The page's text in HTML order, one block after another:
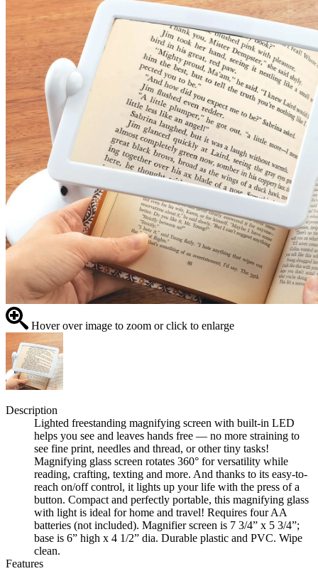
Hover over image to zoom or click to enlarge
Description
Lighted freestanding magnifying screen with built-in LED
helps you see and leaves hands free — no more straining to
see fine print, needles and thread, or other tiny tasks!
Magnifying glass screen rotates 360° for versatility while
reading, crafting, texting and more. And thanks to its easy-to-
reach on/off control, it lights up your life with the press of a
button. Compact and perfectly portable, this magnifying glass
with light is ideal for home and travel! Requires four AA
batteries (not included). Magnifier screen is 7 3/4” x 5 3/4”;
base is 6” high x 4 1/2” dia. Durable plastic and PVC. Wipe
clean.
Features